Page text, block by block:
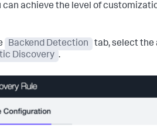
can achieve the level of
Backend Detection tab, select the
Discovery .